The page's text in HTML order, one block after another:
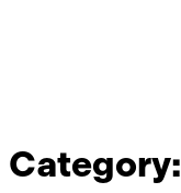
Category: